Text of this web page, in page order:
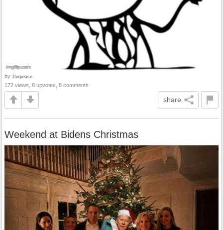
by 1forpeace
172 views, 8 upvotes, 8 comments
share
Weekend at Bidens Christmas